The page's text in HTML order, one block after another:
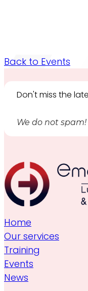
Back to Events
Don't miss the
We do not spam!
Home
Our services
Training
Events
News